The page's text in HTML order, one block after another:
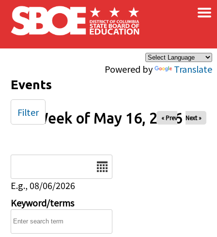
Skip to main content
Powered by Translate
×
Events
Week of May 16, 2026
« Prev Next »
E.g., 08/06/2026
Keyword/terms
Filter